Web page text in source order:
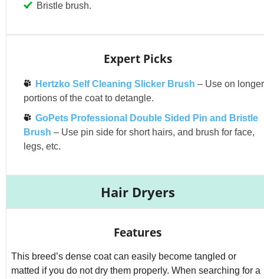
Bristle brush.
Expert Picks
Hertzko Self Cleaning Slicker Brush – Use on longer
portions of the coat to detangle.
GoPets Professional Double Sided Pin and Bristle
Brush – Use pin side for short hairs, and brush for face,
legs, etc.
Hair Dryers
Features
This breed’s dense coat can easily become tangled or
matted if you do not dry them properly. When searching for a